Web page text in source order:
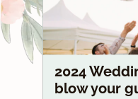
2024
blow your